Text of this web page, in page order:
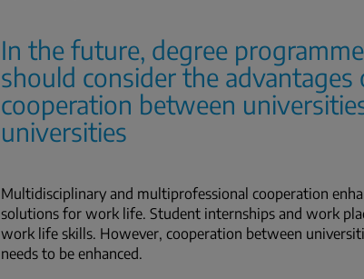
In the future, degree
should consider the
cooperation between
universities
Multidisciplinary and multiprofessional cooperation
solutions for work life. Student internships and work
work life skills. However, cooperation between
needs to be enhanced.